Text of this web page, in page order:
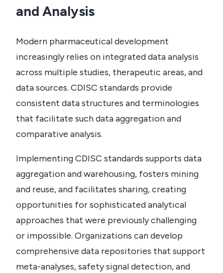
and Analysis
Modern pharmaceutical development
increasingly relies on integrated data analysis
across multiple studies, therapeutic areas, and
data sources. CDISC standards provide
consistent data structures and terminologies
that facilitate such data aggregation and
comparative analysis.
Implementing CDISC standards supports data
aggregation and warehousing, fosters mining
and reuse, and facilitates sharing, creating
opportunities for sophisticated analytical
approaches that were previously challenging
or impossible. Organizations can develop
comprehensive data repositories that support
meta-analyses, safety signal detection, and